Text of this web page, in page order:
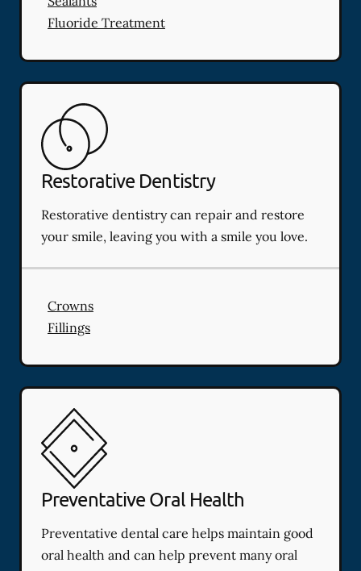
Fluoride Treatment
Restorative Dentistry
Restorative dentistry can repair and restore
your smile, leaving you with a smile you love.
Crowns
Fillings
Preventative Oral Health
Preventative dental care helps maintain good
oral health and can help prevent many oral